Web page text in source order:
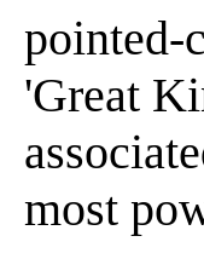
pointed-
'Great
most